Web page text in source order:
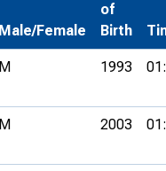
Male/Female
of
Birth
M 1993
M 2003